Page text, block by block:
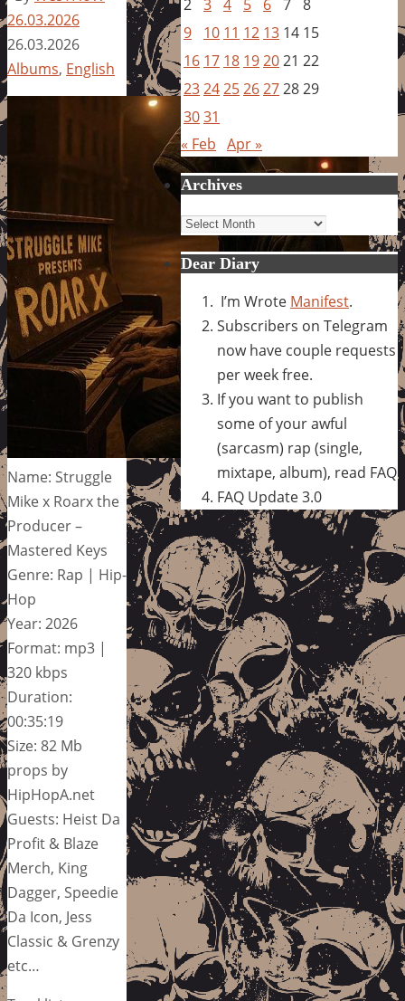
26.03.2026
26.03.2026
Albums, English
Name: Struggle
Mike x Roarx the
Producer –
Mastered Keys
Genre: Rap | Hip-
Hop
Year: 2026
Format: mp3 |
320 kbps
Duration:
00:35:19
Size: 82 Mb
props by
HipHopA.net
Guests: Heist Da
Profit & Blaze
Merch, King
Dagger, Speedie
Da Icon, Jess
Classic & Grenzy
etc…
2 3 4 5 6 7 8
9
10 11 12 13 14 15
16 17 18 192021 22
23242526272829
3031
« Feb Apr »
Archives
Archives
Dear Diary
I’m Wrote Manifest.
Subscribers on Telegram
now have couple requests
per week free.
If you want to publish
some of your awful
(sarcasm) rap (single,
mixtape, album), read FAQ
FAQ Update 3.0